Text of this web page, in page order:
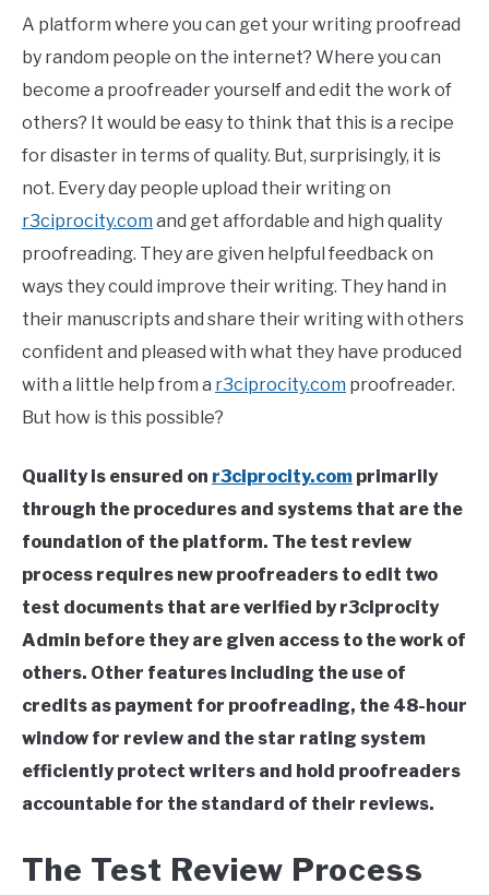
A platform where you can get your writing proofread
by random people on the internet? Where you can
become a proofreader yourself and edit the work of
others? It would be easy to think that this is a recipe
for disaster in terms of quality. But, surprisingly, it is
not. Every day people upload their writing on
r3ciprocity.com and get affordable and high quality
proofreading. They are given helpful feedback on
ways they could improve their writing. They hand in
their manuscripts and share their writing with others
confident and pleased with what they have produced
with a little help from a r3ciprocity.com proofreader.
But how is this possible?
Quality is ensured on r3ciprocity.com primarily
through the procedures and systems that are the
foundation of the platform. The test review
process requires new proofreaders to edit two
test documents that are verified by r3ciprocity
Admin before they are given access to the work of
others. Other features including the use of
credits as payment for proofreading, the 48-hour
window for review and the star rating system
efficiently protect writers and hold proofreaders
accountable for the standard of their reviews.
The Test Review Process